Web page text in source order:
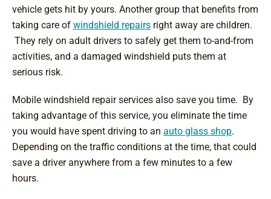
vehicle gets hit by yours. Another group that benefits from
taking care of windshield repairs right away are children.
They rely on adult drivers to safely get them to-and-from
activities, and a damaged windshield puts them at
serious risk.
Mobile windshield repair services also save you time. By
taking advantage of this service, you eliminate the time
you would have spent driving to an auto glass shop.
Depending on the traffic conditions at the time, that could
save a driver anywhere from a few minutes to a few
hours.